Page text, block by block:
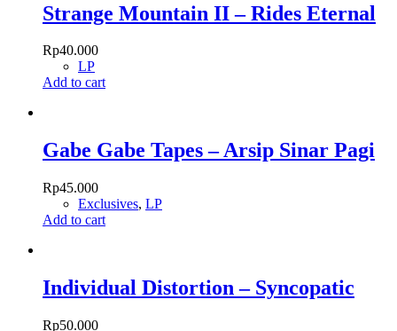
Strange Mountain II – Rides Eternal
Rp40.000
LP
Add to cart
Gabe Gabe Tapes – Arsip Sinar Pagi
Rp45.000
Exclusives, LP
Add to cart
Individual Distortion – Syncopatic
Rp50.000